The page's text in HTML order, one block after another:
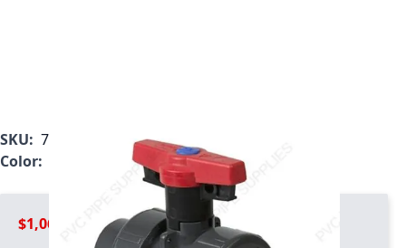
SKU: 7133L1-012
Color:
$1,064.99